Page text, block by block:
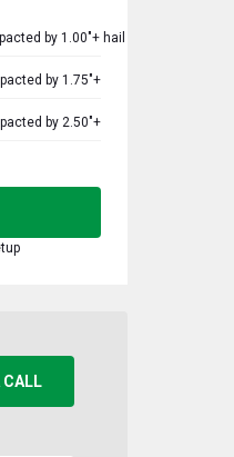
by 1.00"+ hail
by 1.75"+
by 2.50"+
CALL